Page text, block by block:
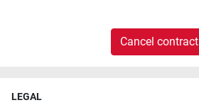
Cancel contract
LEGAL